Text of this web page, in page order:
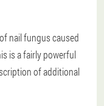
nail fungus caused
is a fairly powerful
of additional